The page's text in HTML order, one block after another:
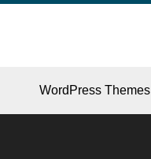
WordPress Themes